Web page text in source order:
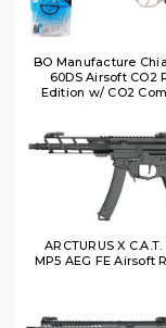
BO Manufacture
60DS Airsoft CO2
Edition w/ CO2
ARCTURUS X
MP5 AEG FE Airsoft